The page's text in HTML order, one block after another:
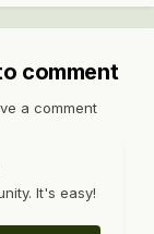
comment
a comment
It's easy!